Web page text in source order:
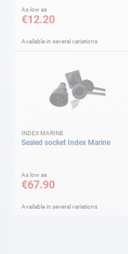
As low as
€12.20
Available in several variations
INDEX MARINE
Sealed socket Index Marine
As low as
€67.90
Available in several variations